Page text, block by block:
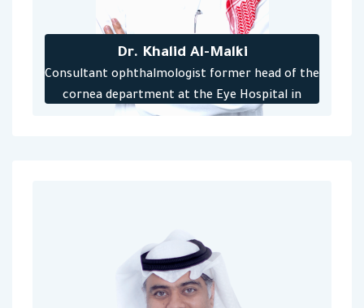
Dr. Khalid Al-Malki
Consultant ophthalmologist former head of the
cornea department at the Eye Hospital in
Jeddah, training supervisor for the Saudi Board